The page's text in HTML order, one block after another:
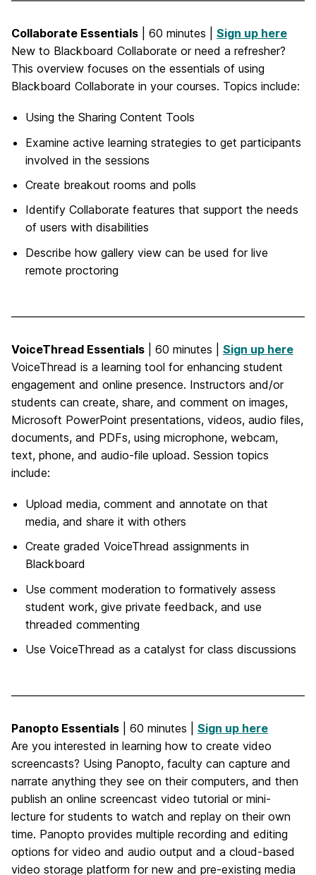
Collaborate Essentials | 60 minutes | Sign up here
New to Blackboard Collaborate or need a refresher?
This overview focuses on the essentials of using
Blackboard Collaborate in your courses. Topics include:
Using the Sharing Content Tools
Examine active learning strategies to get participants
involved in the sessions
Create breakout rooms and polls
Identify Collaborate features that support the needs
of users with disabilities
Describe how gallery view can be used for live
remote proctoring
VoiceThread Essentials | 60 minutes | Sign up here
VoiceThread is a learning tool for enhancing student
engagement and online presence. Instructors and/or
students can create, share, and comment on images,
Microsoft PowerPoint presentations, videos, audio files,
documents, and PDFs, using microphone, webcam,
text, phone, and audio-file upload. Session topics
include:
Upload media, comment and annotate on that
media, and share it with others
Create graded VoiceThread assignments in
Blackboard
Use comment moderation to formatively assess
student work, give private feedback, and use
threaded commenting
Use VoiceThread as a catalyst for class discussions
Panopto Essentials | 60 minutes | Sign up here
Are you interested in learning how to create video
screencasts? Using Panopto, faculty can capture and
narrate anything they see on their computers, and then
publish an online screencast video tutorial or mini-
lecture for students to watch and replay on their own
time. Panopto provides multiple recording and editing
options for video and audio output and a cloud-based
video storage platform for new and pre-existing media